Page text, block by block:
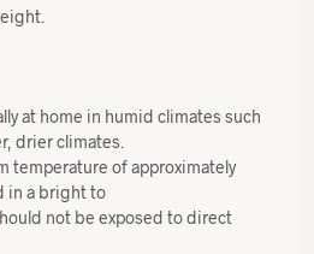
at home in humid climates such
drier climates.
temperature of approximately
in a bright to
not be exposed to direct